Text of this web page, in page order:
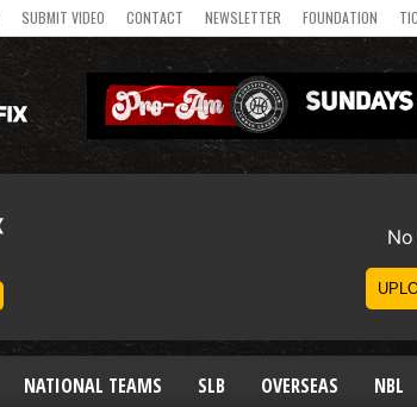
SUBMIT VIDEO CONTACT NEWSLETTER FOUNDATION
NATIONAL TEAMS SLB OVERSEAS NBL